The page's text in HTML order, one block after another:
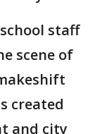
staff
scene of
created
and city